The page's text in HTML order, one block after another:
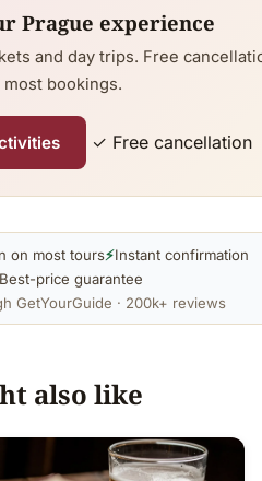
Prague experience
and day trips. Free
most bookings.
✓ Free cancellation
on most tours⚡Instant confirmation
price guarantee
GetYourGuide · 200k+ reviews
also like